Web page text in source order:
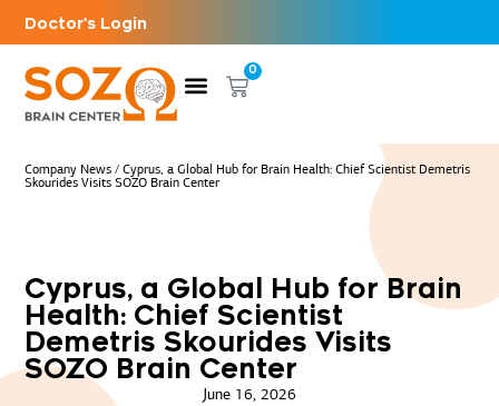
Doctor's Login
0
Company News/Cyprus, a Global Hub for Brain Health: Chief Scientist Demetris
Skourides Visits SOZO Brain Center
Cyprus, a Global Hub for Brain
Health: Chief Scientist
Demetris Skourides Visits
SOZO Brain Center
June 16, 2026